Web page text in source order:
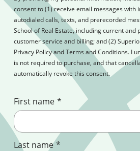
consent to (1) receive email messages with
autodialed calls, texts, and prerecorded
School of Real Estate, including current and
customer service and billing; and (2)
Privacy Policy and Terms and Conditions. I
is not required to purchase, and that
automatically revoke this consent.
First name *
Last name *